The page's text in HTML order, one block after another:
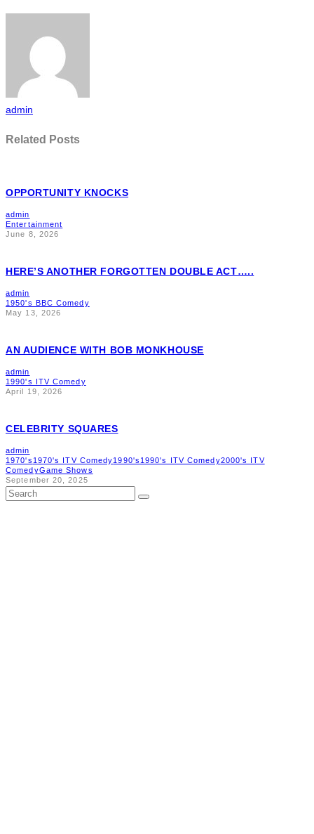
admin
Related Posts
OPPORTUNITY KNOCKS
admin
Entertainment
June 8, 2026
HERE’S ANOTHER FORGOTTEN DOUBLE ACT…..
admin
1950's BBC Comedy
May 13, 2026
AN AUDIENCE WITH BOB MONKHOUSE
admin
1990's ITV Comedy
April 19, 2026
CELEBRITY SQUARES
admin
1970's 1970's ITV Comedy1990's 1990's ITV Comedy2000's ITV
ComedyGame Shows
September 20, 2025